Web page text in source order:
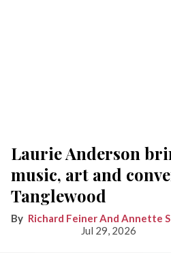
Laurie Anderson
music, art and
Tanglewood
Richard Feiner And Annette
Jul 29, 2026